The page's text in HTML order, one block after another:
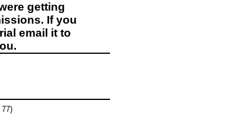
getting
If you
email it to